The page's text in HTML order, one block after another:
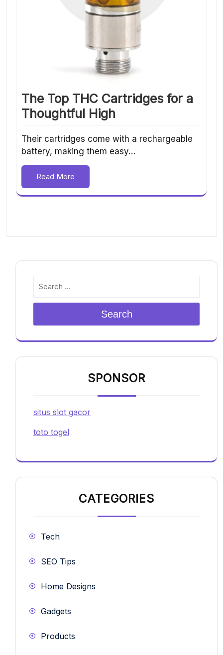
The Top THC Cartridges for a
Thoughtful High
Their cartridges come with a rechargeable
battery, making them easy…
Read More
Search
SPONSOR
situs slot gacor
toto togel
CATEGORIES
Tech
SEO Tips
Home Designs
Gadgets
Products